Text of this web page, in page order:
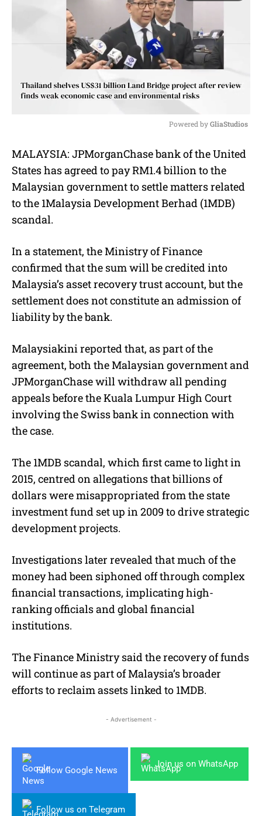
u
t
Powered by GliaStudios
MALAYSIA: JPMorganChase bank of the United
States has agreed to pay RM1.4 billion to the
Malaysian government to settle matters related
to the 1Malaysia Development Berhad (1MDB)
scandal.
In a statement, the Ministry of Finance
confirmed that the sum will be credited into
Malaysia’s asset recovery trust account, but the
settlement does not constitute an admission of
liability by the bank.
Malaysiakini reported that, as part of the
agreement, both the Malaysian government and
JPMorganChase will withdraw all pending
appeals before the Kuala Lumpur High Court
involving the Swiss bank in connection with
the case.
The 1MDB scandal, which first came to light in
2015, centred on allegations that billions of
dollars were misappropriated from the state
investment fund set up in 2009 to drive strategic
development projects.
Investigations later revealed that much of the
money had been siphoned off through complex
financial transactions, implicating high-
ranking officials and global financial
institutions.
The Finance Ministry said the recovery of funds
will continue as part of Malaysia’s broader
efforts to reclaim assets linked to 1MDB.
- Advertisement -
Follow Google News
Join us on WhatsApp
Follow us on Telegram